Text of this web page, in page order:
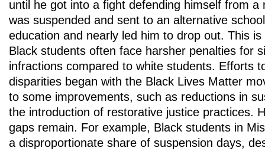
until he got into a fight defending himself from a
was suspended and sent to an alternative
education and nearly led him to drop out. This
Black students often face harsher penalties for
infractions compared to white students. Efforts
disparities began with the Black Lives Matter
to some improvements, such as reductions in
the introduction of restorative justice practices.
gaps remain. For example, Black students in
a disproportionate share of suspension days,